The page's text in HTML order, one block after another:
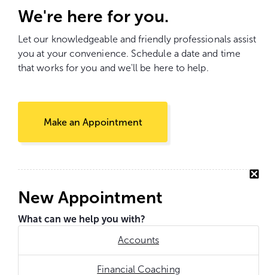
We're here for you.
Let our knowledgeable and friendly professionals assist
you at your convenience. Schedule a date and time
that works for you and we'll be here to help.
Make an Appointment
New Appointment
What can we help you with?
Accounts
Financial Coaching